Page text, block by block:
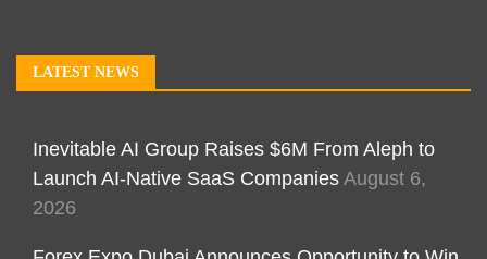
LATEST NEWS
Inevitable AI Group Raises $6M From Aleph to
Launch AI-Native SaaS Companies August 6,
2026